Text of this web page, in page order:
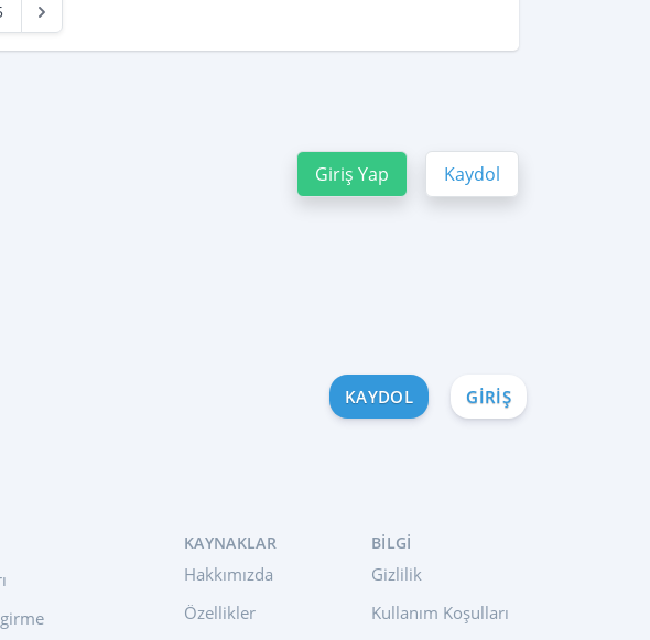
Giriş Yap Kaydol
KAYDOL GIRIŞ
KAYNAKLAR
Hakkımızda
Özellikler
BILGI
Gizlilik
Kullanım Koşulları